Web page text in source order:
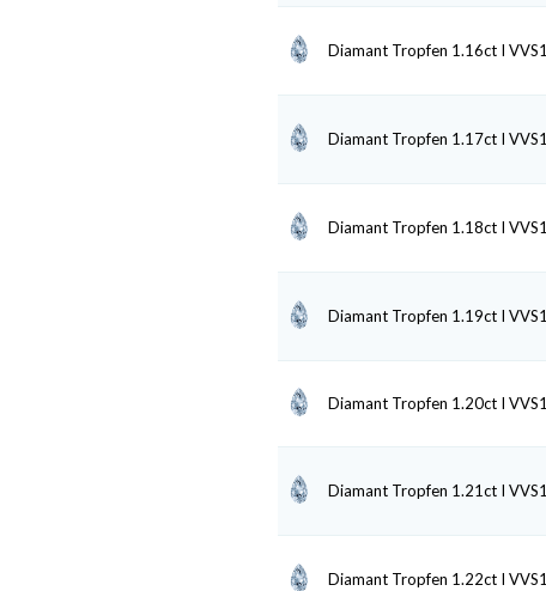
Diamant Tropfen 1.16ct I VVS1
Diamant Tropfen 1.17ct I VVS1
Diamant Tropfen 1.18ct I VVS1
Diamant Tropfen 1.19ct I VVS1
Diamant Tropfen 1.20ct I VVS1
Diamant Tropfen 1.21ct I VVS1
Diamant Tropfen 1.22ct I VVS1